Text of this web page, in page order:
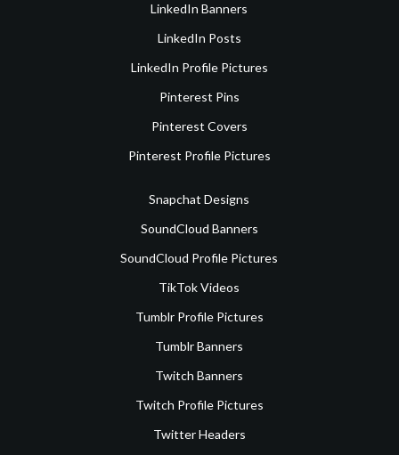
LinkedIn Banners
LinkedIn Posts
LinkedIn Profile Pictures
Pinterest Pins
Pinterest Covers
Pinterest Profile Pictures
Snapchat Designs
SoundCloud Banners
SoundCloud Profile Pictures
TikTok Videos
Tumblr Profile Pictures
Tumblr Banners
Twitch Banners
Twitch Profile Pictures
Twitter Headers